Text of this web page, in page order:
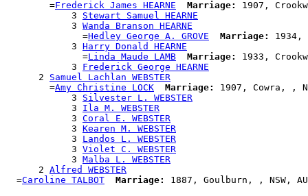
        =
Frederick James HEARNE Marriage:
1907,
            3
Stewart Samuel HEARNE
            3
Wanda Branson HEARNE
              =
Hedley George A. GROVE Marriage:
1934,
            3
Harry Donald HEARNE
              =
Linda Maude LAMB Marriage:
1933,
            3
Frederick George HEARNE
      2
Samuel Lachlan WEBSTER
        =
Amy Christine LOCK Marriage:
1907, Cowra, ,
            3
Silvester L. WEBSTER
            3
Ila M. WEBSTER
            3
Coral E. WEBSTER
            3
Kearen M. WEBSTER
            3
Landos L. WEBSTER
            3
Violet C. WEBSTER
            3
Malba L. WEBSTER
      2
Alfred WEBSTER
  =
Caroline TALBOT Marriage: